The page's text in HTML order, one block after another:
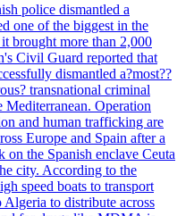
police dismantled a
one of the biggest in the
brought more than 2,000
Civil Guard reported that
dismantled a?most??
transnational criminal
Mediterranean. Operation
and human trafficking are
Europe and Spain after a
on the Spanish enclave Ceuta
city. According to the
speed boats to transport
to distribute across